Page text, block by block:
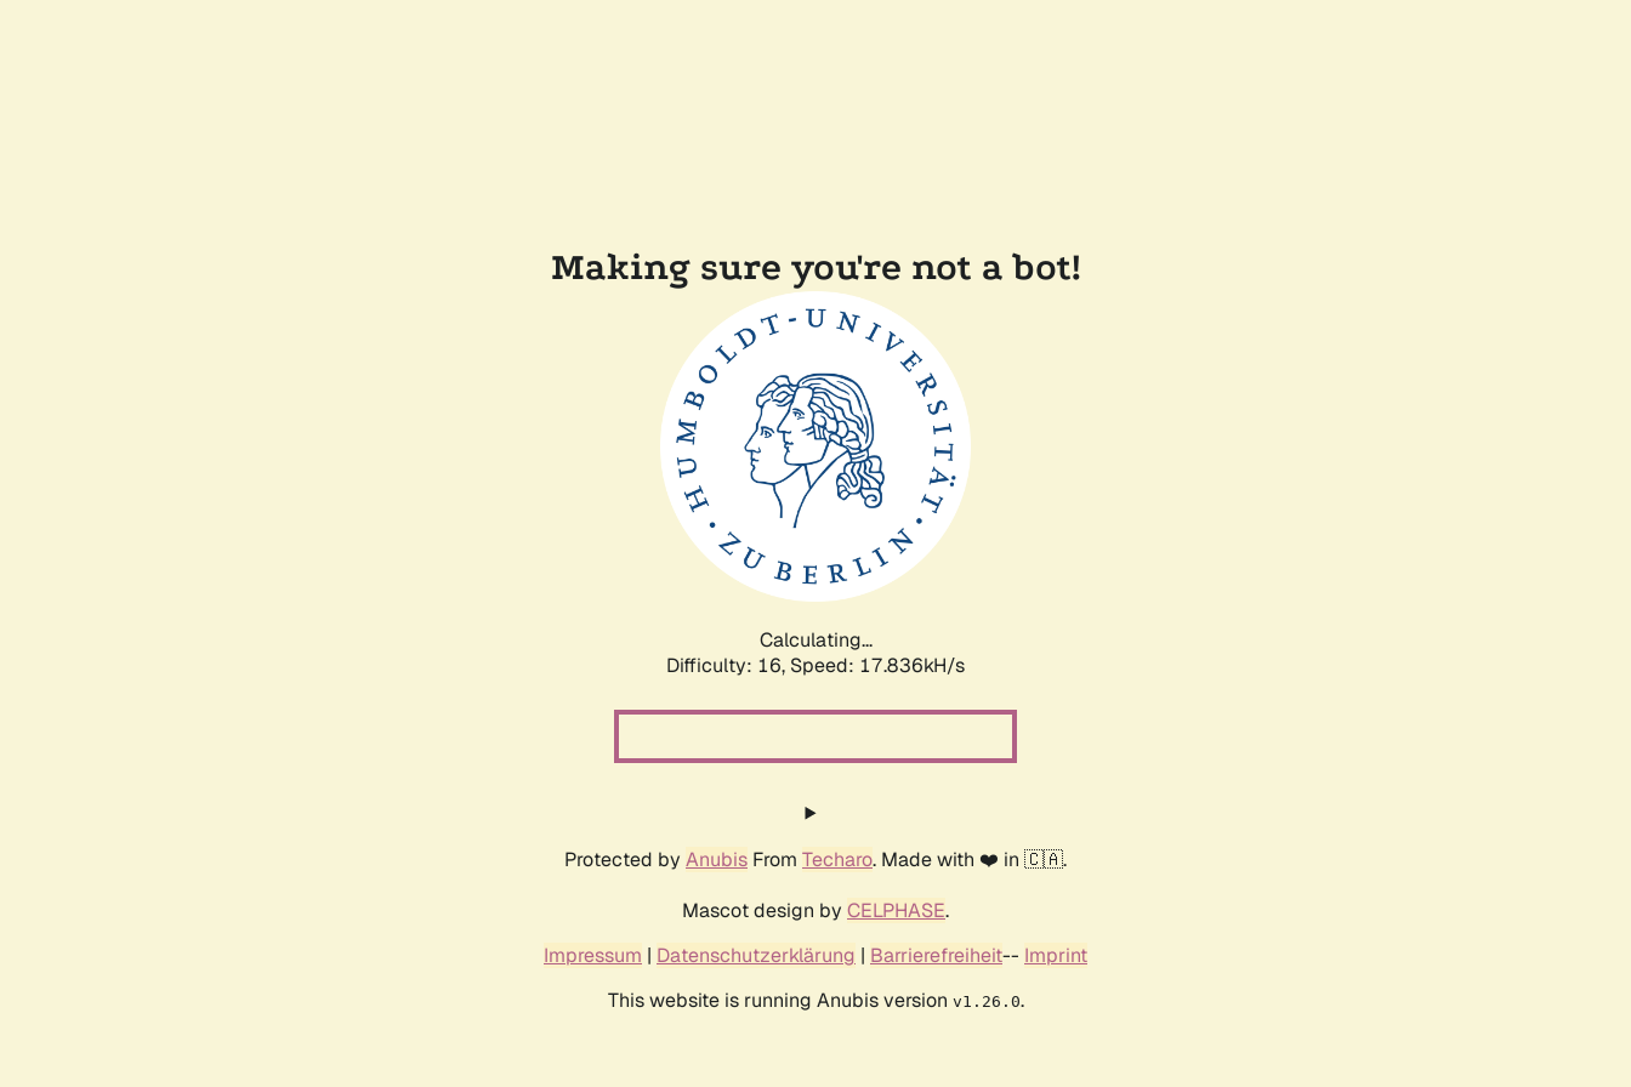
Making sure you're not a bot!
Calculating...
Difficulty: 16, Speed: 17.836kH/s
Protected by Anubis From Techaro. Made with ❤️ in 🇨🇦.
Mascot design by CELPHASE.
Impressum | Datenschutzerklärung | Barrierefreiheit-- Imprint
This website is running Anubis version v1.26.0.